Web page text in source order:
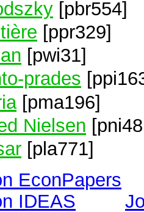
[pbr554]
[ppr329]
[pwi31]
prades
[pma196]
Nielsen
[pla771]
EconPapers
IDEAS